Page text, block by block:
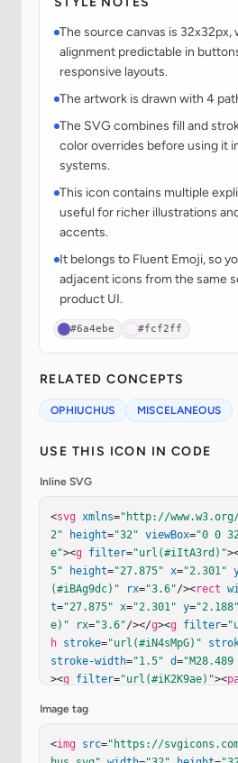
The source canvas is 32x32px,
alignment predictable in
responsive layouts.
The artwork is drawn with 4
The SVG combines fill and
color overrides before using it
systems.
This icon contains multiple
useful for richer illustrations
accents.
It belongs to Fluent Emoji, so
adjacent icons from the same
product UI.
#6a4ebe #fcf2ff
RELATED CONCEPTS
OPHIUCHUS MISCELANEOUS
USE THIS ICON IN CODE
Inline SVG
<svg xmlns="http://
2"
height="32" viewBox="0 0
e"><g filter="url(#iItA3rd)"
5"
height="27.875" x="2.301"
(#iBAg9dc)"
rx="3.6"/><rect
t="27.875" x="2.301" y="2.188"
e)"
rx="3.6"/></g><g filter=
h stroke="url(#iN4sMpG)"
stroke-width="1.5" d=
><g filter="url(#iK2K9ae)"><
5"
d="M5.765 4h21.781"
0 1 0-2 0v4.368a.1.1 0 0 1-
Image tag
<img src="https://